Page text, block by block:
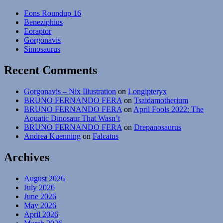
Eons Roundup 16
Beneziphius
Eoraptor
Gorgonavis
Simosaurus
Recent Comments
Gorgonavis – Nix Illustration on Longipteryx
BRUNO FERNANDO FERA on Tsaidamotherium
BRUNO FERNANDO FERA on April Fools 2022: The
Aquatic Dinosaur That Wasn’t
BRUNO FERNANDO FERA on Drepanosaurus
Andrea Kuenning on Falcatus
Archives
August 2026
July 2026
June 2026
May 2026
April 2026